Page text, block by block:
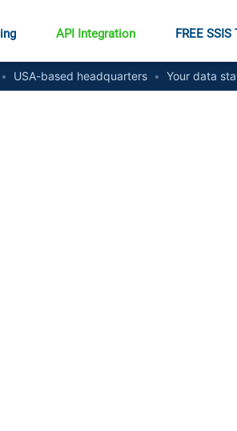
API Integration FREE SSIS
• USA-based headquarters • Your data